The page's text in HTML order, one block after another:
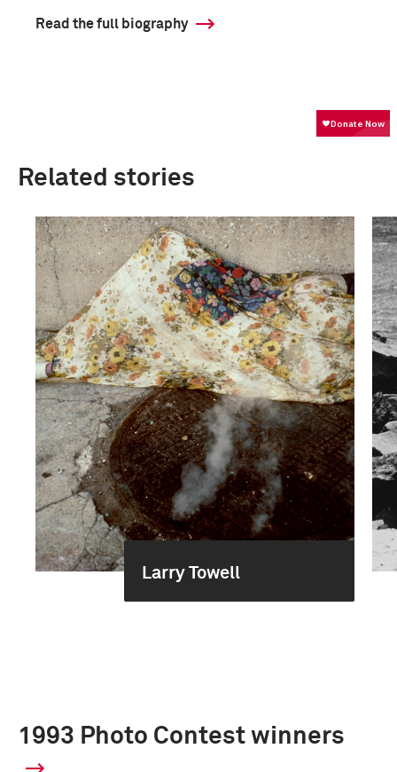
Read the full biography
Related stories
Larry Towell
1993 Photo Contest winners